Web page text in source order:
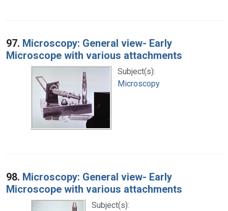
97. Microscopy: General view- Early
Microscope with various attachments
Subject(s):
Microscopy
98. Microscopy: General view- Early
Microscope with various attachments
Subject(s):